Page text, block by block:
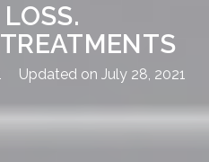
Updated onJuly 28, 2021